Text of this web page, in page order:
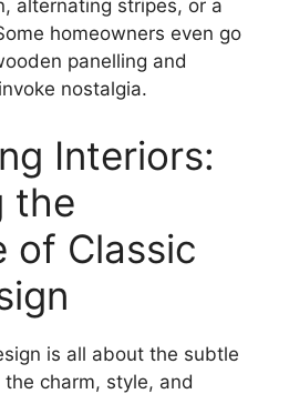
alternating stripes, or a
homeowners even go
panelling and
nostalgia.
Interiors:
the
of Classic
is all about the subtle
charm, style, and